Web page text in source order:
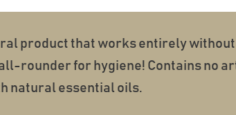
product that works entirely without
rounder for hygiene! Contains no
natural essential oils.